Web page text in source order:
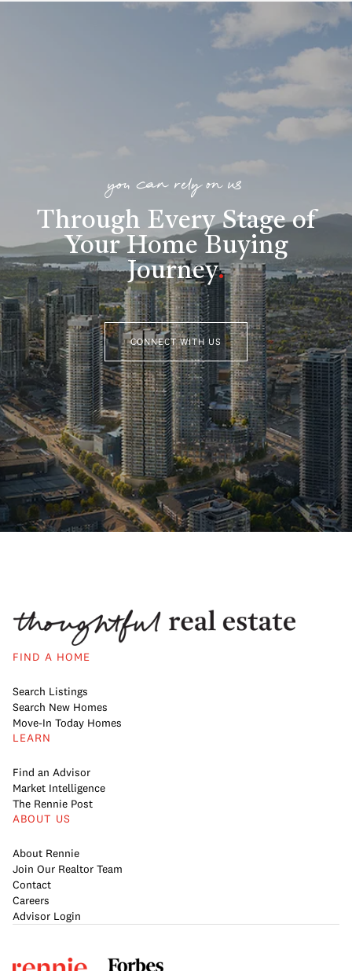
you can rely on us
Through Every Stage of
Your Home Buying
Journey.
CONNECT WITH US
FIND A HOME
Search Listings
Search New Homes
Move-In Today Homes
LEARN
Find an Advisor
Market Intelligence
The Rennie Post
ABOUT US
About Rennie
Join Our Realtor Team
Contact
Careers
Advisor Login